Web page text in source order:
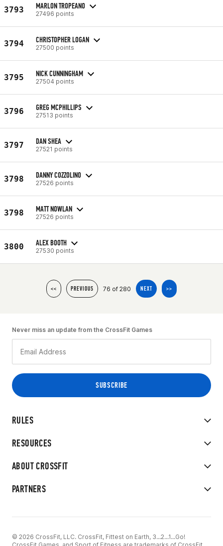
3793 MARLON TROPEANO
27496 points
3794 CHRISTOPHER LOGAN
27500 points
3795 NICK CUNNINGHAM
27504 points
3796 GREG MCPHILLIPS
27513 points
3797 DAN SHEA
27521 points
3798 DANNY COZZOLINO
27526 points
3798 MATT NOWLAN
27526 points
3800 ALEX BOOTH
27530 points
<< PREVIOUS 76 of 280 NEXT >>
RULES
RESOURCES
ABOUT CROSSFIT
PARTNERS
Never miss an update from the CrossFit Games
© 2026 CrossFit, LLC. CrossFit, Fittest on Earth, 3...2...1...Go!